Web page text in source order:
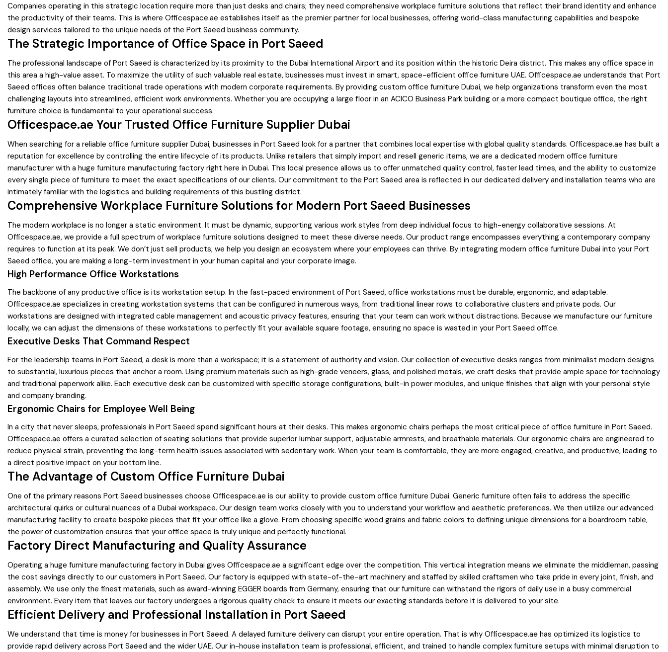
Companies operating in this strategic location require more than just desks and chairs; they need comprehensive workplace furniture solutions that reflect their brand identity and enhance
the productivity of their teams. This is where Officespace.ae establishes itself as the premier partner for local businesses, offering world-class manufacturing capabilities and bespoke
design services tailored to the unique needs of the Port Saeed business community.
The Strategic Importance of Office Space in Port Saeed
The professional landscape of Port Saeed is characterized by its proximity to the Dubai International Airport and its position within the historic Deira district. This makes any office space in
this area a high-value asset. To maximize the utility of such valuable real estate, businesses must invest in smart, space-efficient office furniture UAE. Officespace.ae understands that Port
Saeed offices often balance traditional trade operations with modern corporate requirements. By providing custom office furniture Dubai, we help organizations transform even the most
challenging layouts into streamlined, efficient work environments. Whether you are occupying a large floor in an ACICO Business Park building or a more compact boutique office, the right
furniture choice is fundamental to your operational success.
Officespace.ae Your Trusted Office Furniture Supplier Dubai
When searching for a reliable office furniture supplier Dubai, businesses in Port Saeed look for a partner that combines local expertise with global quality standards. Officespace.ae has built a
reputation for excellence by controlling the entire lifecycle of its products. Unlike retailers that simply import and resell generic items, we are a dedicated modern office furniture
manufacturer with a huge furniture manufacturing factory right here in Dubai. This local presence allows us to offer unmatched quality control, faster lead times, and the ability to customize
every single piece of furniture to meet the exact specifications of our clients. Our commitment to the Port Saeed area is reflected in our dedicated delivery and installation teams who are
intimately familiar with the logistics and building requirements of this bustling district.
Comprehensive Workplace Furniture Solutions for Modern Port Saeed Businesses
The modern workplace is no longer a static environment. It must be dynamic, supporting various work styles from deep individual focus to high-energy collaborative sessions. At
Officespace.ae, we provide a full spectrum of workplace furniture solutions designed to meet these diverse needs. Our product range encompasses everything a contemporary company
requires to function at its peak. We don’t just sell products; we help you design an ecosystem where your employees can thrive. By integrating modern office furniture Dubai into your Port
Saeed office, you are making a long-term investment in your human capital and your corporate image.
High Performance Office Workstations
The backbone of any productive office is its workstation setup. In the fast-paced environment of Port Saeed, office workstations must be durable, ergonomic, and adaptable.
Officespace.ae specializes in creating workstation systems that can be configured in numerous ways, from traditional linear rows to collaborative clusters and private pods. Our
workstations are designed with integrated cable management and acoustic privacy features, ensuring that your team can work without distractions. Because we manufacture our furniture
locally, we can adjust the dimensions of these workstations to perfectly fit your available square footage, ensuring no space is wasted in your Port Saeed office.
Executive Desks That Command Respect
For the leadership teams in Port Saeed, a desk is more than a workspace; it is a statement of authority and vision. Our collection of executive desks ranges from minimalist modern designs
to substantial, luxurious pieces that anchor a room. Using premium materials such as high-grade veneers, glass, and polished metals, we craft desks that provide ample space for technology
and traditional paperwork alike. Each executive desk can be customized with specific storage configurations, built-in power modules, and unique finishes that align with your personal style
and company branding.
Ergonomic Chairs for Employee Well Being
In a city that never sleeps, professionals in Port Saeed spend significant hours at their desks. This makes ergonomic chairs perhaps the most critical piece of office furniture in Port Saeed.
Officespace.ae offers a curated selection of seating solutions that provide superior lumbar support, adjustable armrests, and breathable materials. Our ergonomic chairs are engineered to
reduce physical strain, preventing the long-term health issues associated with sedentary work. When your team is comfortable, they are more engaged, creative, and productive, leading to
a direct positive impact on your bottom line.
The Advantage of Custom Office Furniture Dubai
One of the primary reasons Port Saeed businesses choose Officespace.ae is our ability to provide custom office furniture Dubai. Generic furniture often fails to address the specific
architectural quirks or cultural nuances of a Dubai workspace. Our design team works closely with you to understand your workflow and aesthetic preferences. We then utilize our advanced
manufacturing facility to create bespoke pieces that fit your office like a glove. From choosing specific wood grains and fabric colors to defining unique dimensions for a boardroom table,
the power of customization ensures that your office space is truly unique and perfectly functional.
Factory Direct Manufacturing and Quality Assurance
Operating a huge furniture manufacturing factory in Dubai gives Officespace.ae a significant edge over the competition. This vertical integration means we eliminate the middleman, passing
the cost savings directly to our customers in Port Saeed. Our factory is equipped with state-of-the-art machinery and staffed by skilled craftsmen who take pride in every joint, finish, and
assembly. We use only the finest materials, such as award-winning EGGER boards from Germany, ensuring that our furniture can withstand the rigors of daily use in a busy commercial
environment. Every item that leaves our factory undergoes a rigorous quality check to ensure it meets our exacting standards before it is delivered to your site.
Efficient Delivery and Professional Installation in Port Saeed
We understand that time is money for businesses in Port Saeed. A delayed furniture delivery can disrupt your entire operation. That is why Officespace.ae has optimized its logistics to
provide rapid delivery across Port Saeed and the wider UAE. Our in-house installation team is professional, efficient, and trained to handle complex furniture setups with minimal disruption to